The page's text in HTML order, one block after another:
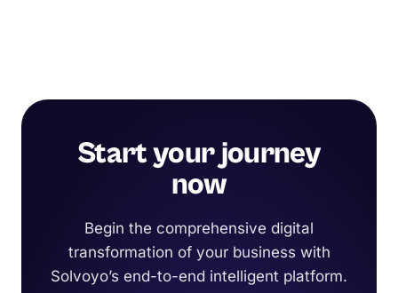
Start your journey
now
Begin the comprehensive digital
transformation of your business with
Solvoyo’s end-to-end intelligent platform.